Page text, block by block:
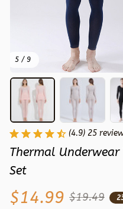
5 / 9
(4.9) 25
Thermal
Set
$14.99 $19.49